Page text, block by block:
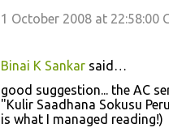
1 October 2008 at 22:58:00
Binai K Sankar said…
good suggestion... the AC
"Kulir Saadhana Sokusu
is what I managed reading!)